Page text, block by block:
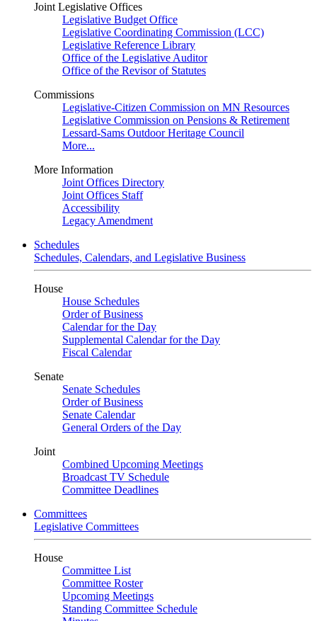
Joint Legislative Offices
Legislative Budget Office
Legislative Coordinating Commission (LCC)
Legislative Reference Library
Office of the Legislative Auditor
Office of the Revisor of Statutes
Commissions
Legislative-Citizen Commission on MN Resources
Legislative Commission on Pensions & Retirement
Lessard-Sams Outdoor Heritage Council
More...
More Information
Joint Offices Directory
Joint Offices Staff
Accessibility
Legacy Amendment
Schedules
Schedules, Calendars, and Legislative Business
House
House Schedules
Order of Business
Calendar for the Day
Supplemental Calendar for the Day
Fiscal Calendar
Senate
Senate Schedules
Order of Business
Senate Calendar
General Orders of the Day
Joint
Combined Upcoming Meetings
Broadcast TV Schedule
Committee Deadlines
Committees
Legislative Committees
House
Committee List
Committee Roster
Upcoming Meetings
Standing Committee Schedule